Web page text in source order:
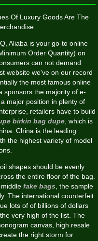
Of Luxury Goods Are The
Aliaba is your go-to online
Order Quantity) on
can not demand
website we've on our record
the most famous online
sponsors the majority of e-
major position in plenty of
retailers have to build
birkin bag dupe , which is
China is the leading
the highest variety of model
shapes should be evenly
the entire floor of the bag.
fake bags , the sample
The international counterfeit
lots of of billions of dollars
very high of the list. The
canvas, high resale
the right storm for